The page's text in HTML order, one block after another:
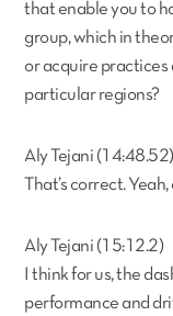
that enable you to
group, which in
or acquire practices
particular regions?
Aly Tejani (14:48.52)
That’s correct.
Aly Tejani (15:12.2)
I think for us, the
performance and